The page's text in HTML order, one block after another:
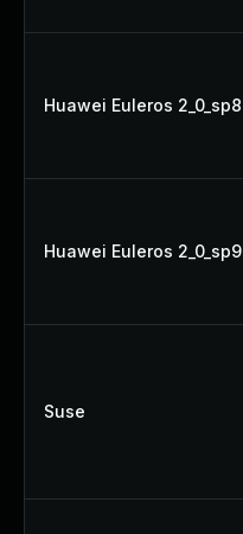
Huawei Euleros 2_0_sp8
Huawei Euleros 2_0_sp9
Suse